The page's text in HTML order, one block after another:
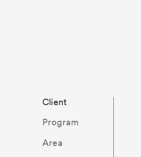
Client
Program
Area